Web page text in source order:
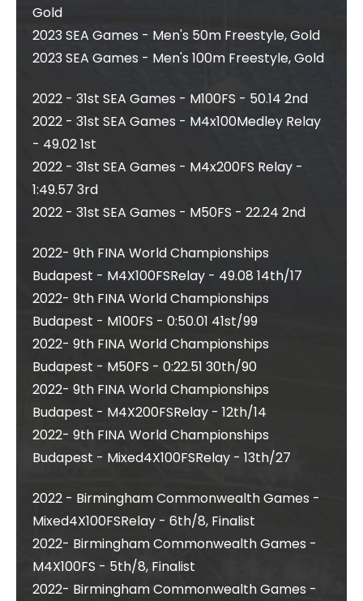
Gold
2023 SEA Games - Men's 50m Freestyle, Gold
2023 SEA Games - Men's 100m Freestyle, Gold
2022 - 31st SEA Games - M100FS - 50.14 2nd
2022 - 31st SEA Games - M4x100Medley Relay
- 49.02 1st
2022 - 31st SEA Games - M4x200FS Relay -
1:49.57 3rd
2022 - 31st SEA Games - M50FS - 22.24 2nd
2022- 9th FINA World Championships
Budapest - M4X100FSRelay - 49.08 14th/17
2022- 9th FINA World Championships
Budapest - M100FS - 0:50.01 41st/99
2022- 9th FINA World Championships
Budapest - M50FS - 0:22.51 30th/90
2022- 9th FINA World Championships
Budapest - M4X200FSRelay - 12th/14
2022- 9th FINA World Championships
Budapest - Mixed4X100FSRelay - 13th/27
2022 - Birmingham Commonwealth Games -
Mixed4X100FSRelay - 6th/8, Finalist
2022- Birmingham Commonwealth Games -
M4X100FS - 5th/8, Finalist
2022- Birmingham Commonwealth Games -